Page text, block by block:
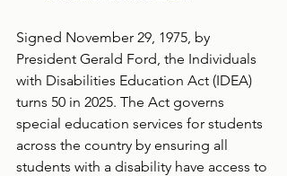
Signed November 29, 1975, by
President Gerald Ford, the Individuals
with Disabilities Education Act (IDEA)
turns 50 in 2025. The Act governs
special education services for students
across the country by ensuring all
students with a disability have access to